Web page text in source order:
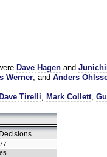
Dave Hagen and
Werner, and Anders
Dave Tirelli, Mark Collett,
Decisions
77
65